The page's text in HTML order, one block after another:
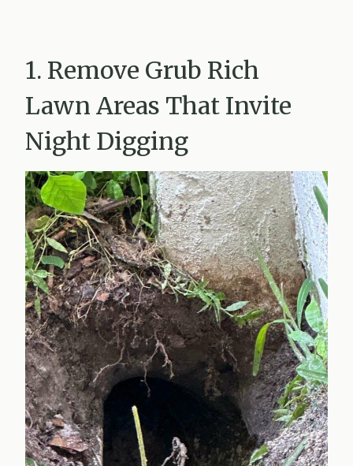
1. Remove Grub Rich
Lawn Areas That Invite
Night Digging